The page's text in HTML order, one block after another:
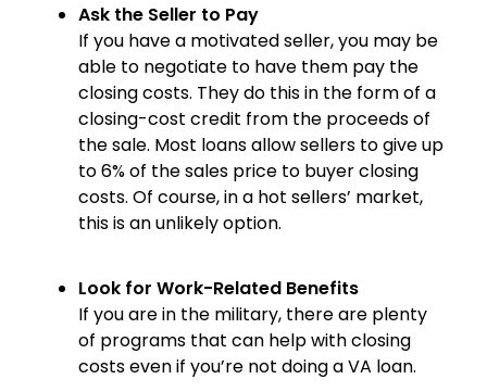
Ask the Seller to Pay
If you have a motivated seller, you may be
able to negotiate to have them pay the
closing costs. They do this in the form of a
closing-cost credit from the proceeds of
the sale. Most loans allow sellers to give up
to 6% of the sales price to buyer closing
costs. Of course, in a hot sellers’ market,
this is an unlikely option.
Look for Work-Related Benefits
If you are in the military, there are plenty
of programs that can help with closing
costs even if you’re not doing a VA loan.